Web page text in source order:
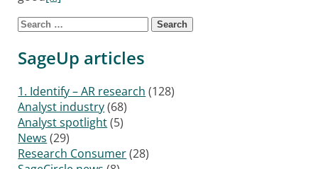
Posts navigation
Search for:
SageUp articles
1. Identify – AR research (128)
Analyst industry(68)
Analyst spotlight(5)
News (29)
Research Consumer(28)